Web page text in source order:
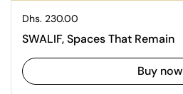
Regular price
Dhs. 230.00
SWALIF, Spaces That Remain
Buy now